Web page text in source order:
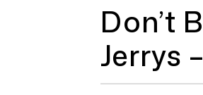
Don’t
Jerrys